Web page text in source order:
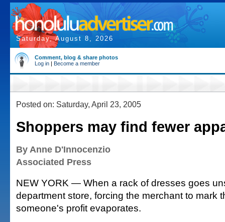
Saturday, August 8, 2026
Comment, blog & share photos
Log in | Become a member
Posted on: Saturday, April 23, 2005
Shoppers may find fewer
By Anne D'Innocenzio
Associated Press
NEW YORK — When a rack of dresses goes
department store, forcing the merchant to mark
someone's profit evaporates.